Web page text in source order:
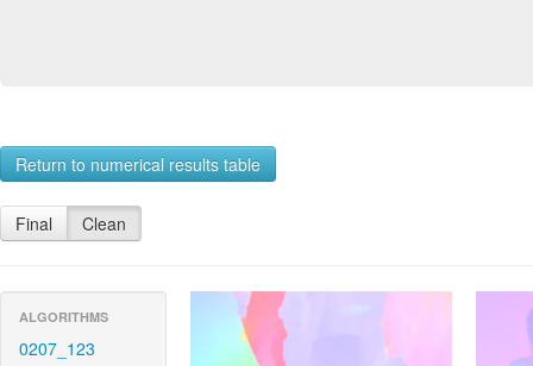
Return to numerical results table
Final Clean
ALGORITHMS
0207_123